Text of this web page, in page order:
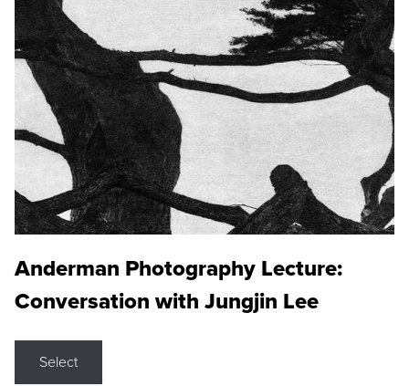
Anderman Photography Lecture:
Conversation with Jungjin Lee
Select